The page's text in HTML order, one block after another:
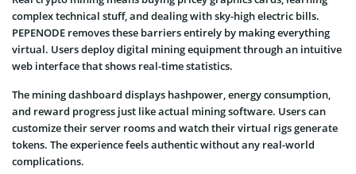
complex technical stuff, and dealing with sky-high electric bills.
PEPENODE removes these barriers entirely by making everything
virtual. Users deploy digital mining equipment through an intuitive
web interface that shows real-time statistics.
The mining dashboard displays hashpower, energy consumption,
and reward progress just like actual mining software. Users can
customize their server rooms and watch their virtual rigs generate
tokens. The experience feels authentic without any real-world
complications.